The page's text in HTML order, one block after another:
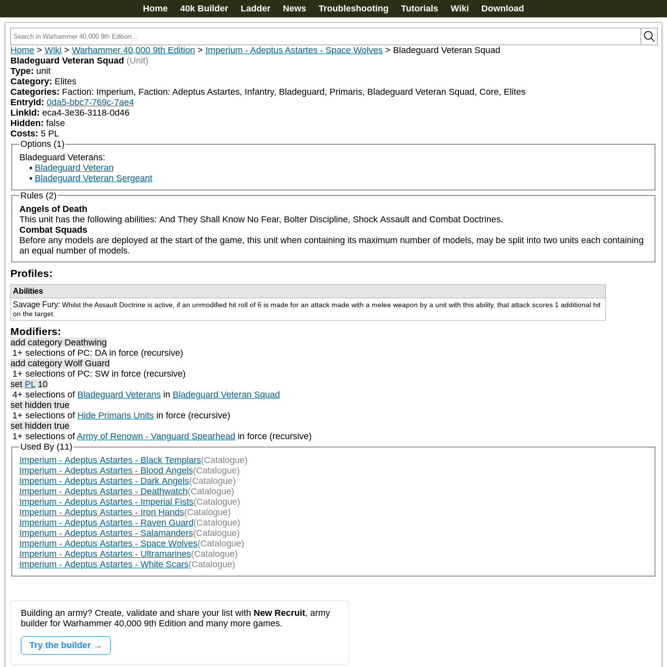
Home 40k Builder Ladder News Troubleshooting Tutorials Wiki Download
Home > Wiki > Warhammer 40,000 9th Edition > Imperium - Adeptus Astartes - Space Wolves > Bladeguard Veteran Squad
Bladeguard Veteran Squad (Unit)
Type: unit
Category: Elites
Categories: Faction: Imperium, Faction: Adeptus Astartes, Infantry, Bladeguard, Primaris, Bladeguard Veteran Squad, Core, Elites
EntryId: 0da5-bbc7-769c-7ae4
LinkId: eca4-3e36-3118-0d46
Hidden: false
Costs: 5 PL
Options (1)
Bladeguard Veterans:
Bladeguard Veteran
Bladeguard Veteran Sergeant
Rules (2)
Angels of Death
This unit has the following abilities: And They Shall Know No Fear, Bolter Discipline, Shock Assault and Combat Doctrines.
Combat Squads
Before any models are deployed at the start of the game, this unit when containing its maximum number of models, may be split into two units each containing
an equal number of models.
Profiles:
Abilities
Savage Fury: Whilst the Assault Doctrine is active, if an unmodified hit roll of 6 is made for an attack made with a melee weapon by a unit with this ability, that attack scores 1 additional hit
on the target.
Modifiers:
add category Deathwing
1+ selections of PC: DAin force (recursive)
add category Wolf Guard
1+ selections of PC: SW in force (recursive)
set PL10
4+ selections of Bladeguard Veterans in Bladeguard Veteran Squad
set hidden true
1+ selections of Hide Primaris Units in force (recursive)
set hidden true
1+ selections of Army of Renown - Vanguard Spearhead in force (recursive)
Used By (11)
Imperium - Adeptus Astartes - Black Templars(Catalogue)
Imperium - Adeptus Astartes - Blood Angels(Catalogue)
Imperium - Adeptus Astartes - Dark Angels(Catalogue)
Imperium - Adeptus Astartes - Deathwatch(Catalogue)
Imperium - Adeptus Astartes - Imperial Fists(Catalogue)
Imperium - Adeptus Astartes - Iron Hands(Catalogue)
Imperium - Adeptus Astartes - Raven Guard(Catalogue)
Imperium - Adeptus Astartes - Salamanders(Catalogue)
Imperium - Adeptus Astartes - Space Wolves(Catalogue)
Imperium - Adeptus Astartes - Ultramarines(Catalogue)
Imperium - Adeptus Astartes - White Scars(Catalogue)
Building an army? Create, validate and share your list with New Recruit, army
builder for Warhammer 40,000 9th Edition and many more games.
Try the builder